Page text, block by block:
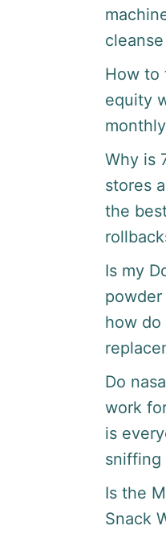
How to
equity
Why is
stores
the
Is my
how do
Do
work
is
sniffing
Is the
Snack